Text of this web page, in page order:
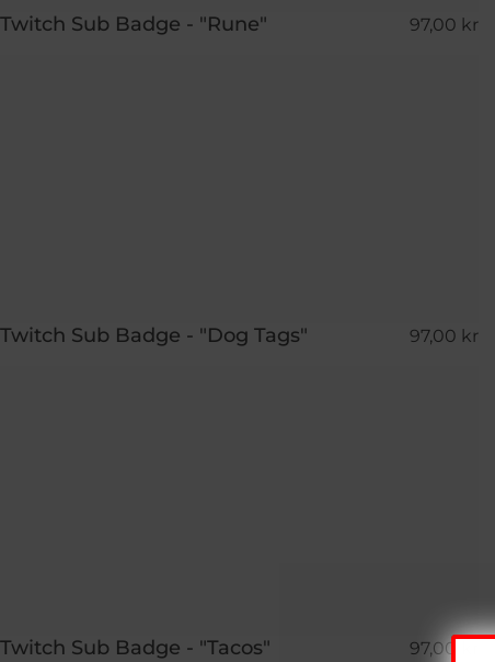
Twitch Sub Badge - "Rune" 97,00 kr
Twitch Sub Badge - "Dog Tags" 97,00 kr
Twitch Sub Badge - "Tacos" 97,00 kr